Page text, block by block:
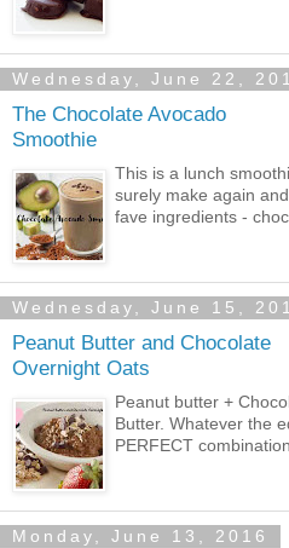
Wednesday, June 22,
The Chocolate Avocado
Smoothie
This is a lunch
surely make again
fave ingredients -
Wednesday, June 15,
Peanut Butter and Chocolate
Overnight Oats
Peanut butter +
Butter. Whatever the
PERFECT
Monday, June 13, 2016